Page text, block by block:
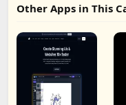
Other Apps in This